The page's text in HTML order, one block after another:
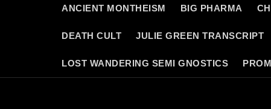
ANCIENT MONTHEISM BIG PHARMA
DEATH CULT JULIE GREEN TRANSCRIPT
LOST WANDERING SEMI GNOSTICS